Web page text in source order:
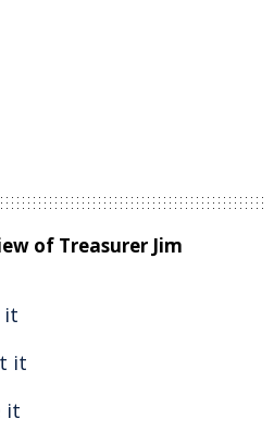
of Treasurer Jim
it
it
it